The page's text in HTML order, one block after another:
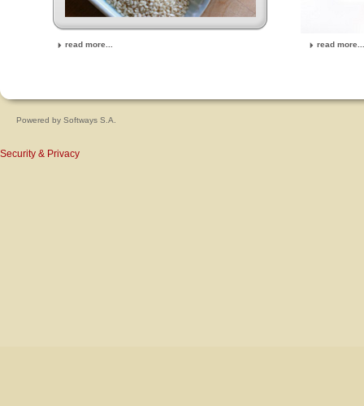
read more... read more...
Powered by Softways S.A.
Security & Privacy